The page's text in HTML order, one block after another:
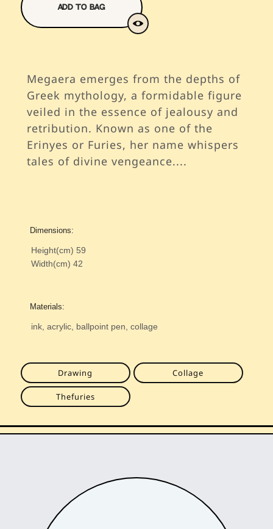
Add To Bag
Megaera emerges from the depths of
Greek mythology, a formidable figure
veiled in the essence of jealousy and
retribution. Known as one of the
Erinyes or Furies, her name whispers
tales of divine vengeance....
Dimensions:
Height(cm) 59
Width(cm) 42
Materials:
ink, acrylic, ballpoint pen, collage
Drawing Collage
Thefuries